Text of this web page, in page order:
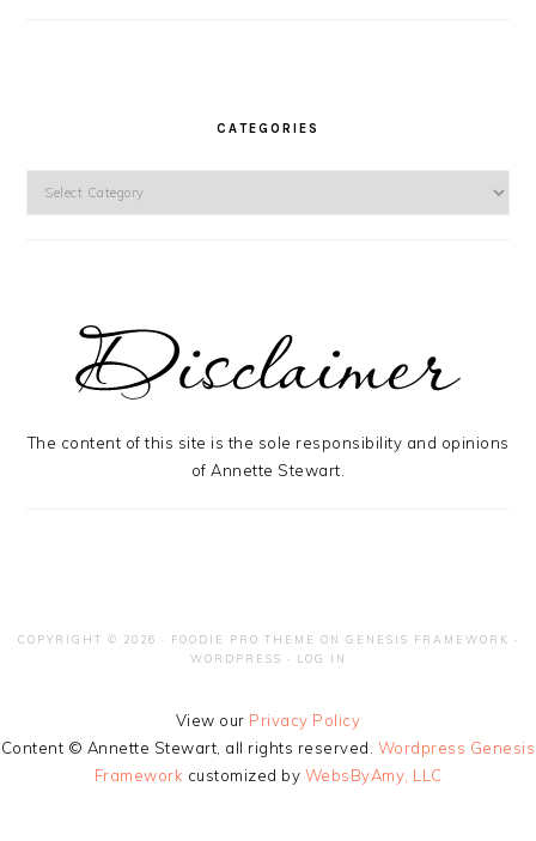
CATEGORIES
The content of this site is the sole responsibility and opinions
of Annette Stewart.
COPYRIGHT © 2026 · FOODIE PRO THEME ON GENESIS FRAMEWORK ·
WORDPRESS · LOG IN
View our Privacy Policy
Content © Annette Stewart, all rights reserved. Wordpress Genesis
Framework customized by WebsByAmy, LLC